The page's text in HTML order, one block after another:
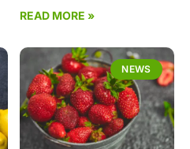
READ MORE »
NEWS